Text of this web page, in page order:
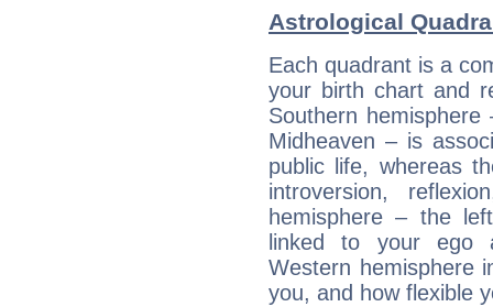
Astrological
Each quadrant is a
your birth chart and
Southern
Midheaven – is
public life, whereas
introversion,
hemisphere – the
linked to your ego
Western hemisphere
you, and how flexible